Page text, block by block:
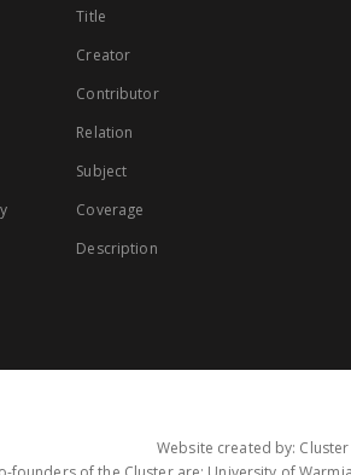
Title
Creator
Contributor
Relation
Subject
Coverage
Description
Website created by: